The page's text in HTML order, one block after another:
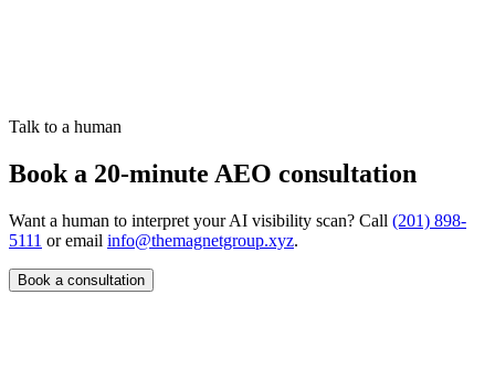
Talk to a human
Book a 20-minute AEO consultation
Want a human to interpret your AI visibility scan? Call (201) 898-
5111 or email info@themagnetgroup.xyz.
Book a consultation